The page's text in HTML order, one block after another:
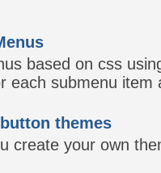
based on css
each submenu item
themes
create your own